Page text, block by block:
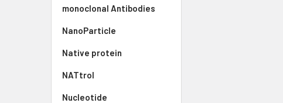
monoclonal Antibodies
NanoParticle
Native protein
NATtrol
Nucleotide